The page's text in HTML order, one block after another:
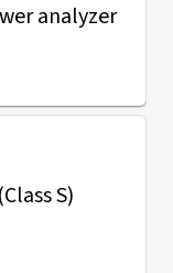
analyzer
S)